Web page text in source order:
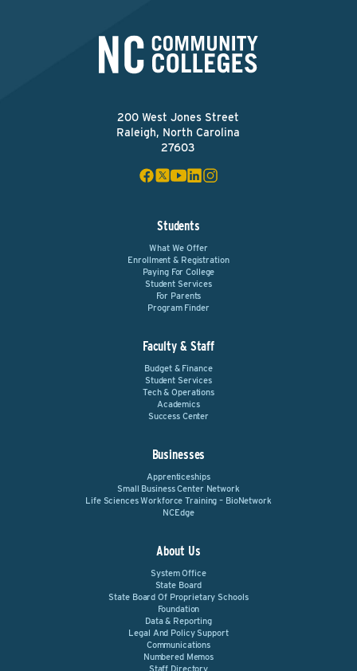
200 West Jones Street
Raleigh, North Carolina
27603
Students
What We Offer
Enrollment & Registration
Paying For College
Student Services
For Parents
Program Finder
Faculty & Staff
Budget & Finance
Student Services
Tech & Operations
Academics
Success Center
Businesses
Apprenticeships
Small Business Center Network
Life Sciences Workforce Training – BioNetwork
NCEdge
About Us
System Office
State Board
State Board Of Proprietary Schools
Foundation
Data & Reporting
Legal And Policy Support
Communications
Numbered Memos
Staff Directory